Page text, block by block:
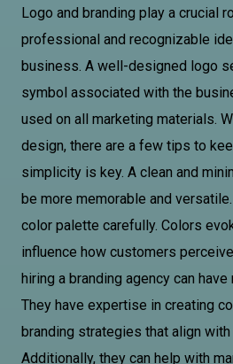
Logo and branding play a crucial
professional and recognizable
business. A well-designed logo
symbol associated with the
used on all marketing materials.
design, there are a few tips to
simplicity is key. A clean and
be more memorable and
color palette carefully. Colors
influence how customers
hiring a branding agency can
They have expertise in creating
branding strategies that align
Additionally, they can help with